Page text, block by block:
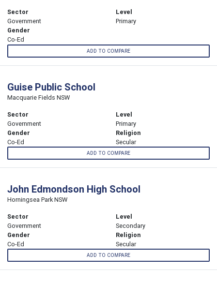
Sector
Government
Level
Primary
Gender
Co-Ed
ADD TO COMPARE
Guise Public School
Macquarie Fields NSW
Sector
Government
Level
Primary
Gender
Co-Ed
Religion
Secular
ADD TO COMPARE
John Edmondson High School
Horningsea Park NSW
Sector
Government
Level
Secondary
Gender
Co-Ed
Religion
Secular
ADD TO COMPARE